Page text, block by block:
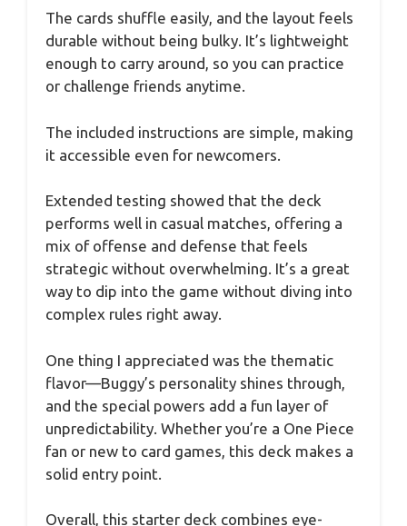
The cards shuffle easily, and the layout feels
durable without being bulky. It’s lightweight
enough to carry around, so you can practice
or challenge friends anytime.
The included instructions are simple, making
it accessible even for newcomers.
Extended testing showed that the deck
performs well in casual matches, offering a
mix of offense and defense that feels
strategic without overwhelming. It’s a great
way to dip into the game without diving into
complex rules right away.
One thing I appreciated was the thematic
flavor—Buggy’s personality shines through,
and the special powers add a fun layer of
unpredictability. Whether you’re a One Piece
fan or new to card games, this deck makes a
solid entry point.
Overall, this starter deck combines eye-